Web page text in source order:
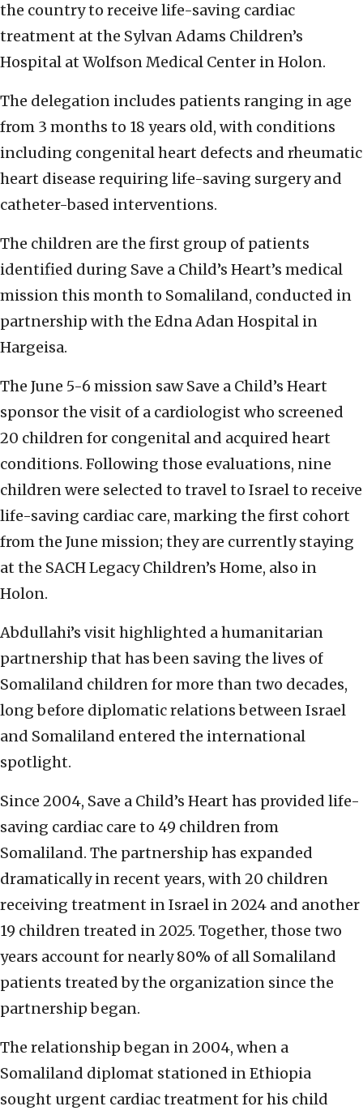
the country to receive life-saving cardiac
treatment at the Sylvan Adams Children’s
Hospital at Wolfson Medical Center in Holon.
The delegation includes patients ranging in age
from 3 months to 18 years old, with conditions
including congenital heart defects and rheumatic
heart disease requiring life-saving surgery and
catheter-based interventions.
The children are the first group of patients
identified during Save a Child’s Heart’s medical
mission this month to Somaliland, conducted in
partnership with the Edna Adan Hospital in
Hargeisa.
The June 5-6 mission saw Save a Child’s Heart
sponsor the visit of a cardiologist who screened
20 children for congenital and acquired heart
conditions. Following those evaluations, nine
children were selected to travel to Israel to receive
life-saving cardiac care, marking the first cohort
from the June mission; they are currently staying
at the SACH Legacy Children’s Home, also in
Holon.
Abdullahi’s visit highlighted a humanitarian
partnership that has been saving the lives of
Somaliland children for more than two decades,
long before diplomatic relations between Israel
and Somaliland entered the international
spotlight.
Since 2004, Save a Child’s Heart has provided life-
saving cardiac care to 49 children from
Somaliland. The partnership has expanded
dramatically in recent years, with 20 children
receiving treatment in Israel in 2024 and another
19 children treated in 2025. Together, those two
years account for nearly 80% of all Somaliland
patients treated by the organization since the
partnership began.
The relationship began in 2004, when a
Somaliland diplomat stationed in Ethiopia
sought urgent cardiac treatment for his child